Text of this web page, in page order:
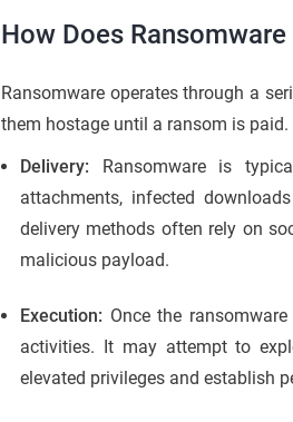
How Does Ransomware
Ransomware operates through a
them hostage until a ransom is paid.
Delivery: Ransomware is
attachments, infected
delivery methods often rely on
malicious payload.
Execution: Once the
activities. It may attempt to
elevated privileges and establish